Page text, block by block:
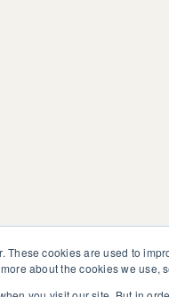
These cookies are used to
about the cookies we use,
is not intended